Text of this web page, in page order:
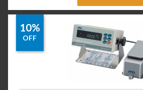
10%
OFF